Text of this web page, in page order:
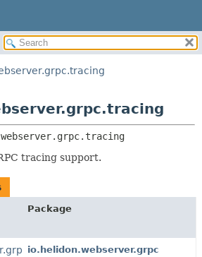
tracing support.
Package
io.helidon.webserver.grpc